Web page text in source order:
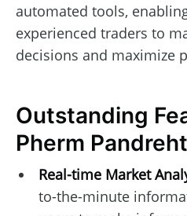
automated tools,
experienced traders to
decisions and maximize
Outstanding
Pherm Pandreht
Real-time Market
to-the-minute